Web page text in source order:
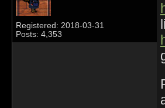
Registered: 2018-03-31
Posts: 4,353